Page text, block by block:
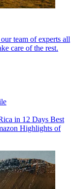
team of experts all
care of the rest.
in 12 Days Best
Highlights of